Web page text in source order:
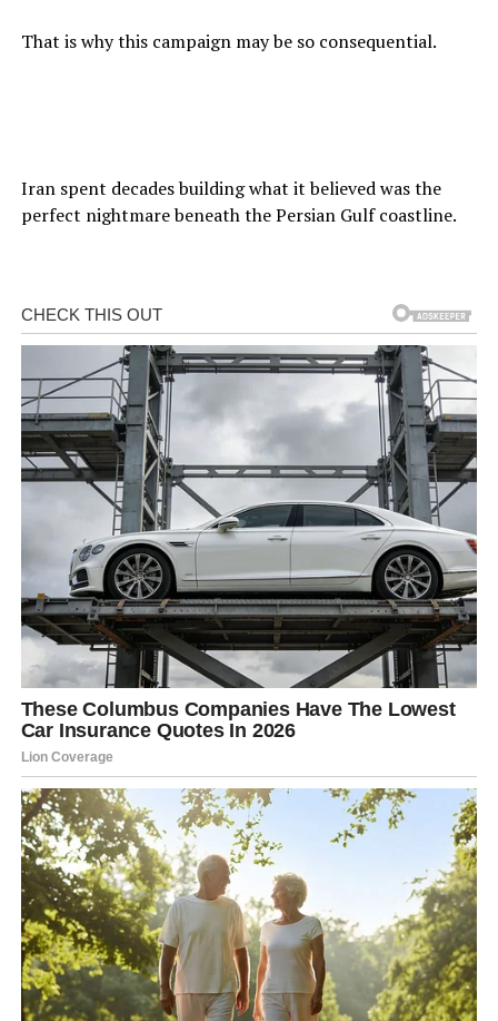
That is why this campaign may be so consequential.
Iran spent decades building what it believed was the
perfect nightmare beneath the Persian Gulf coastline.